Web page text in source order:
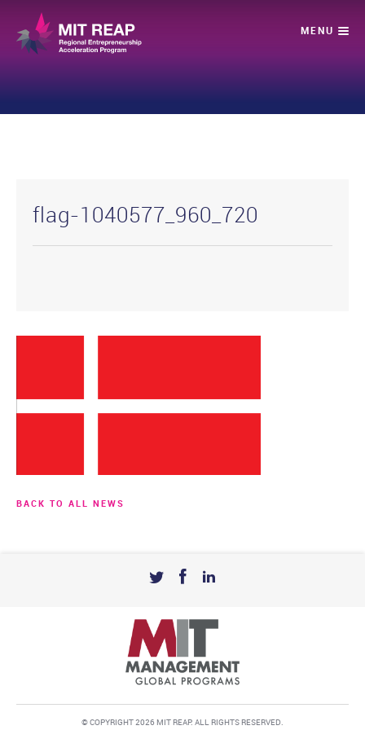
flag-1040577_960_720
BACK TO ALL NEWS
© COPYRIGHT 2026 MIT REAP. ALL RIGHTS RESERVED.